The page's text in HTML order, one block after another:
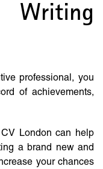
Writing
professional, you
of achievements,
London can help
a brand new and
your chances